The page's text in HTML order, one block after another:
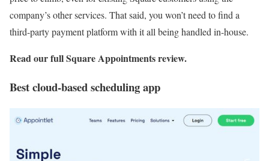
company’s other services. That said, you won’t need to find a
third-party payment platform with it all being handled in-house.
Read our fullSquare Appointments review.
Best cloud-based scheduling app